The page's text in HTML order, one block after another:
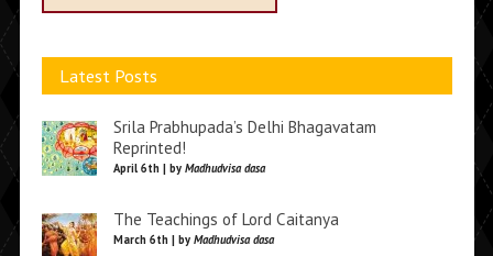
Latest Posts
Srila Prabhupada’s Delhi Bhagavatam
Reprinted!
April 6th | by Madhudvisa dasa
The Teachings of Lord Caitanya
March 6th | by Madhudvisa dasa